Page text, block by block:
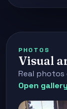
PHOTOS
Visual
Real photos
Open gallery